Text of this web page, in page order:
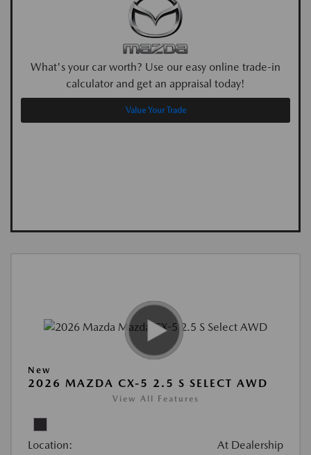
What's your car worth? Use our easy online trade-in
calculator and get an appraisal today!
Value Your Trade
New
2026 MAZDA CX-5 2.5 S SELECT AWD
View All Features
Location: At Dealership